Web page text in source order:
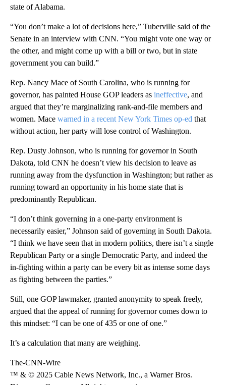
state of Alabama.
“You don’t make a lot of decisions here,” Tuberville said of the
Senate in an interview with CNN. “You might vote one way or
the other, and might come up with a bill or two, but in state
government you can build.”
Rep. Nancy Mace of South Carolina, who is running for
governor, has painted House GOP leaders as ineffective, and
argued that they’re marginalizing rank-and-file members and
women. Mace warned in a recent New York Times op-ed that
without action, her party will lose control of Washington.
Rep. Dusty Johnson, who is running for governor in South
Dakota, told CNN he doesn’t view his decision to leave as
running away from the dysfunction in Washington; but rather as
running toward an opportunity in his home state that is
predominantly Republican.
“I don’t think governing in a one-party environment is
necessarily easier,” Johnson said of governing in South Dakota.
“I think we have seen that in modern politics, there isn’t a single
Republican Party or a single Democratic Party, and indeed the
in-fighting within a party can be every bit as intense some days
as fighting between the parties.”
Still, one GOP lawmaker, granted anonymity to speak freely,
argued that the appeal of running for governor comes down to
this mindset: “I can be one of 435 or one of one.”
It’s a calculation that many are weighing.
The-CNN-Wire
™ & © 2025 Cable News Network, Inc., a Warner Bros.